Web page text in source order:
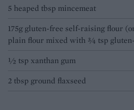
5 heaped tbsp mincemeat
175g gluten-free self-raising flour
plain flour mixed with ¾ tsp
½ tsp xanthan gum
2 tbsp ground flaxseed